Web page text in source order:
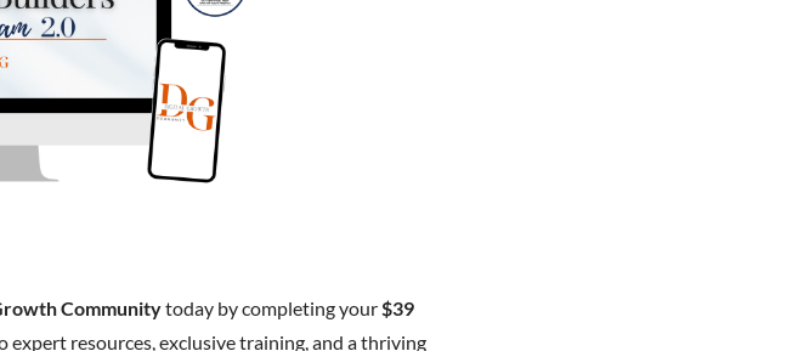
Communitytoday by completing your$39
expert resources, exclusive training, and a thriving